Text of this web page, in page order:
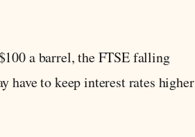
a barrel, the FTSE falling
have to keep interest rates higher